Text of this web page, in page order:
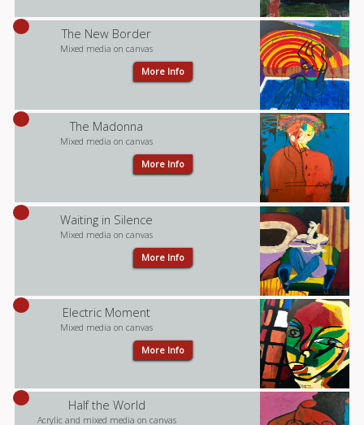
The New Border
Mixed media on canvas
More Info
The Madonna
Mixed media on canvas
More Info
Waiting in Silence
Mixed media on canvas
More Info
Electric Moment
Mixed media on canvas
More Info
Half the World
Acrylic and mixed media on canvas